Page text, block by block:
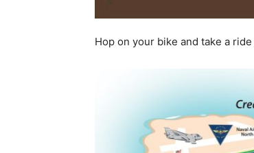
Hop on your bike and take a